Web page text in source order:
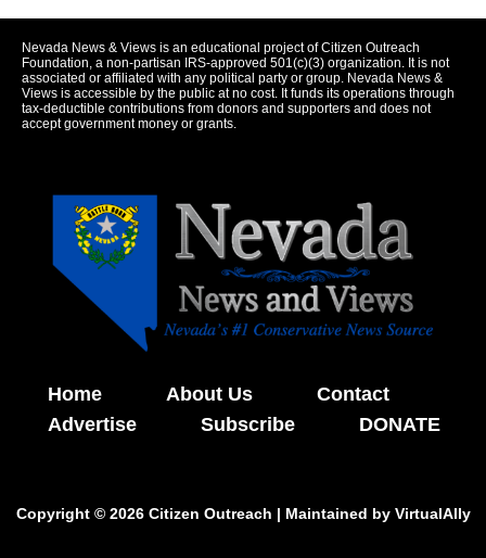
Nevada News & Views is an educational project of Citizen Outreach
Foundation, a non-partisan IRS-approved 501(c)(3) organization. It is not
associated or affiliated with any political party or group. Nevada News &
Views is accessible by the public at no cost. It funds its operations through
tax-deductible contributions from donors and supporters and does not
accept government money or grants.
Home About Us
Contact
Advertise
Subscribe DONATE
Copyright © 2026 Citizen Outreach | Maintained by VirtualAlly